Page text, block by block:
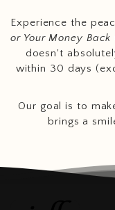
Experience the
or Your Money Back
doesn't
within 30 days
Our goal is to
brings a